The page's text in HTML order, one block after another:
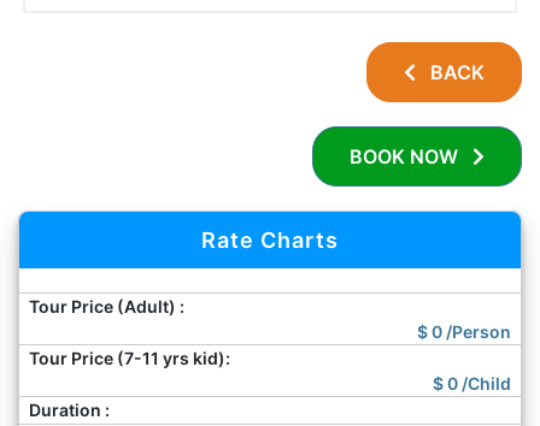
BACK
Rate Charts
Tour Price (Adult) :
$0 /Person
Tour Price (7-11 yrs kid):
$0 /Child
Duration :